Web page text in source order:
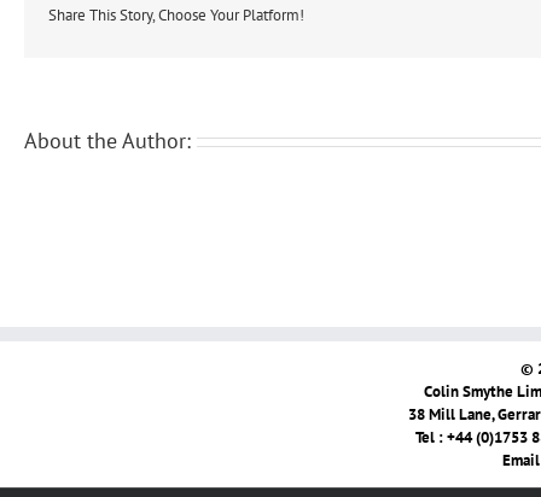
Share This Story, Choose Your Platform!
About the Author:
©
Colin Smythe
38 Mill Lane,
Tel : +44 (0)1753